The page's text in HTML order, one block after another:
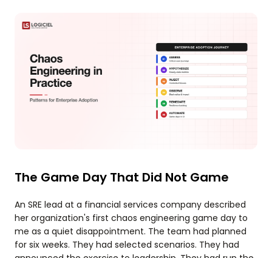
The Game Day That Did Not Game
An SRE lead at a financial services company described
her organization's first chaos engineering game day to
me as a quiet disappointment. The team had planned
for six weeks. They had selected scenarios. They had